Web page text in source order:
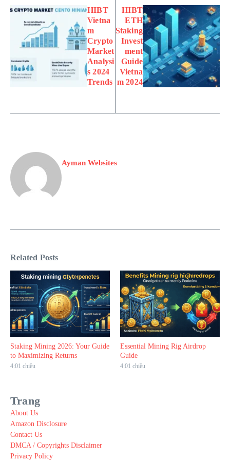
HIBT
Vietna
m
Crypto
Market
Analysi
s 2024
Trends
HIBT
ETH
Staking
Invest
ment
Guide
Vietna
m 2024
Ayman Websites
Related Posts
Staking Mining 2026: Your Guide
to Maximizing Returns
4:01 chiều
Essential Mining Rig Airdrop
Guide
4:01 chiều
Trang
About Us
Amazon Disclosure
Contact Us
DMCA / Copyrights Disclaimer
Privacy Policy